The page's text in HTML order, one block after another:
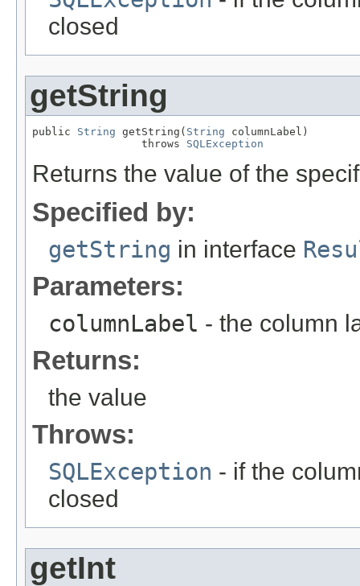
closed
getString
public String getString( String columnLabel)
                 throws
SQLException
Returns the value of the
Specified by:
getString in interface
Parameters:
columnLabel - the column
Returns:
the value
Throws:
SQLException - if the
closed
getInt